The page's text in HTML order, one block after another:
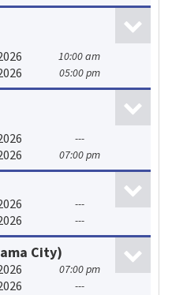
10:00 am
05:00 pm
---
07:00 pm
---
---
City)
07:00 pm
---